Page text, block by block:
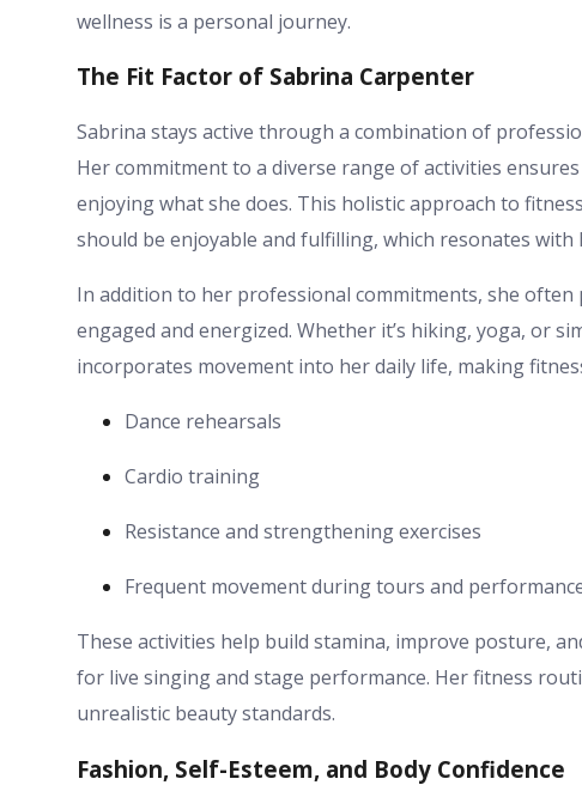
wellness is a personal journey.
The Fit Factor of Sabrina Carpenter
Sabrina stays active through a combination of
Her commitment to a diverse range of activities
enjoying what she does. This holistic approach to
should be enjoyable and fulfilling, which resonates with
In addition to her professional commitments, she
engaged and energized. Whether it’s hiking, yoga, or
incorporates movement into her daily life, making
Dance rehearsals
Cardio training
Resistance and strengthening exercises
Frequent movement during tours and
These activities help build stamina, improve posture,
for live singing and stage performance. Her fitness
unrealistic beauty standards.
Fashion, Self-Esteem, and Body Confidence